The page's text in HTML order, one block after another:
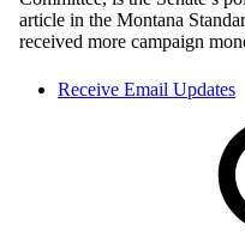
Receive Email Updates